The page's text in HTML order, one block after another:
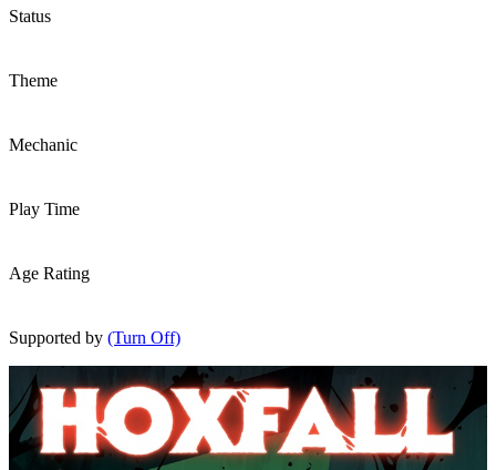
Status
Theme
Mechanic
Play Time
Age Rating
Supported by (Turn Off)